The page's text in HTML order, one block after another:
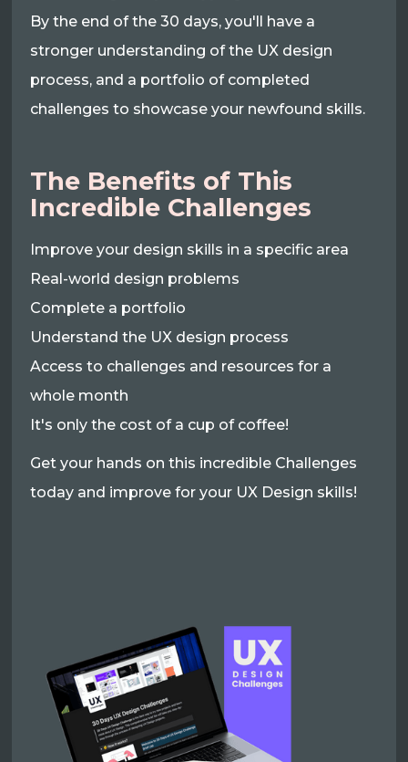
By the end of the 30 days, you'll have a
stronger understanding of the UX design
process, and a portfolio of completed
challenges to showcase your newfound skills.
The Benefits of This
Incredible Challenges
Improve your design skills in a specific area
Real-world design problems
Complete a portfolio
Understand the UX design process
Access to challenges and resources for a
whole month
It's only the cost of a cup of coffee!
Get your hands on this incredible Challenges
today and improve for your UX Design skills!